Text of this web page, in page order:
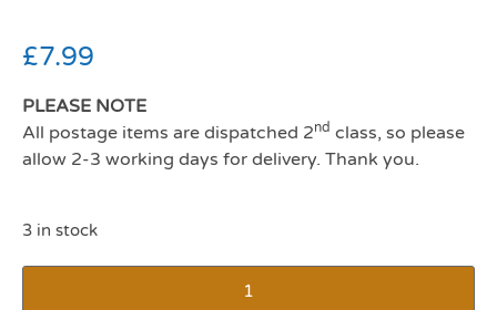
£7.99
PLEASE NOTE
All postage items are dispatched 2nd class, so please
allow 2-3 working days for delivery. Thank you.
3 in stock